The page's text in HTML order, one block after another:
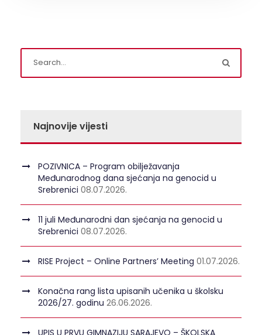
Najnovije vijesti
POZIVNICA – Program obilježavanja
Međunarodnog dana sjećanja na genocid u
Srebrenici 08.07.2026.
11 juli Međunarodni dan sjećanja na genocid u
Srebrenici 08.07.2026.
RISE Project – Online Partners’ Meeting 01.07.2026.
Konačna rang lista upisanih učenika u školsku
2026/27. godinu 26.06.2026.
UPIS U PRVU GIMNAZIJU SARAJEVO – ŠKOLSKA